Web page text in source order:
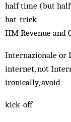
half time (but
hat-trick
HM Revenue and
Internazionale or
internet, not
ironically, avoid
kick-off